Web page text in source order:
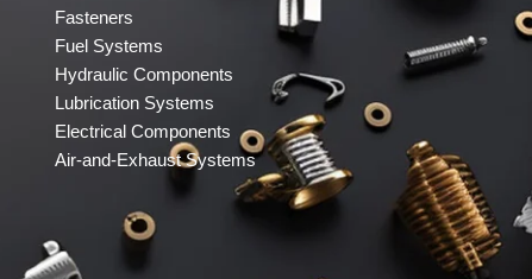
Fasteners
Fuel Systems
Hydraulic Components
Lubrication Systems
Electrical Components
Air-and-Exhaust Systems